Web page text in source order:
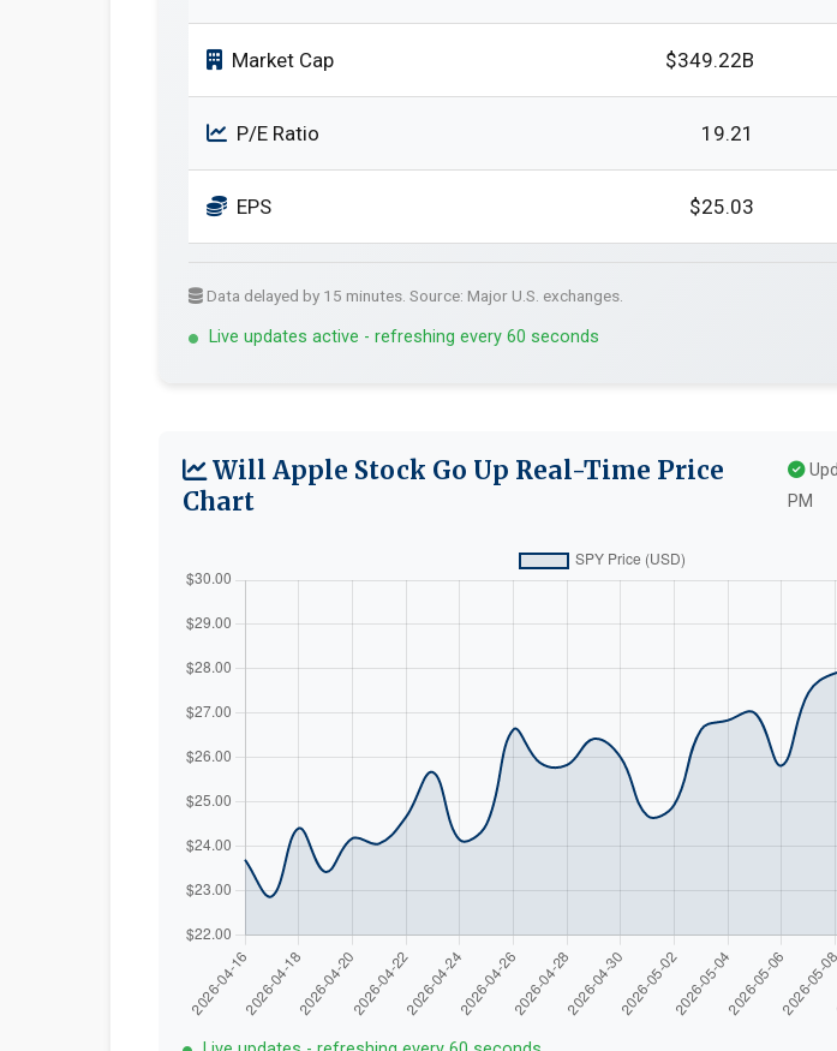
Market Cap $349.22B
P/E Ratio 19.21
EPS $25.03
Data delayed by 15 minutes. Source: Major U.S. exchanges.
Live updates active - refreshing every 60 seconds
Will Apple Stock Go Up Real-Time Price
Chart
PM